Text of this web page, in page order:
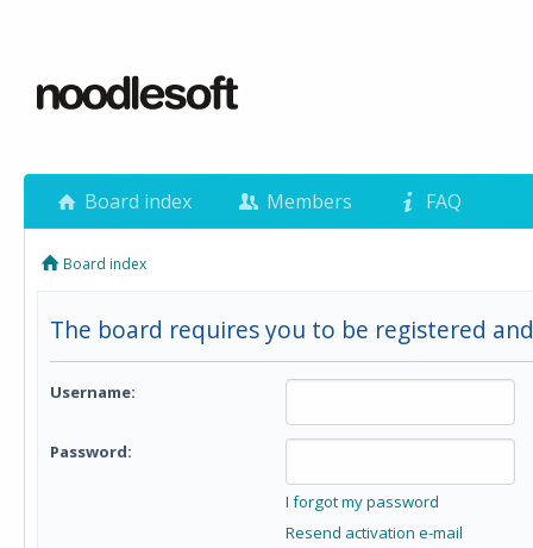
Board index Members FAQ
Board index
The board requires you to be registered
Username:
Password:
I forgot my password
Resend activation e-mail